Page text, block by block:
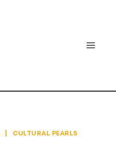
CULTURAL PEARLS